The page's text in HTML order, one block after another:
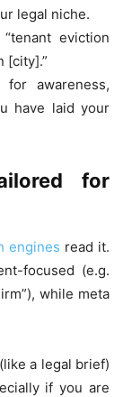
legal niche.
eviction
[city].”
awareness,
have laid your
for
engines read it.
focused (e.g.
while meta
a legal brief)
if you are